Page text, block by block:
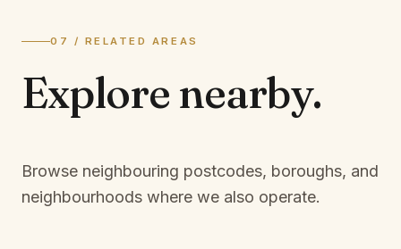
07 / RELATED AREAS
Explore nearby.
Browse neighbouring postcodes, boroughs, and
neighbourhoods where we also operate.